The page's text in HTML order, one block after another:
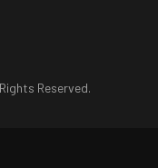
Reserved.